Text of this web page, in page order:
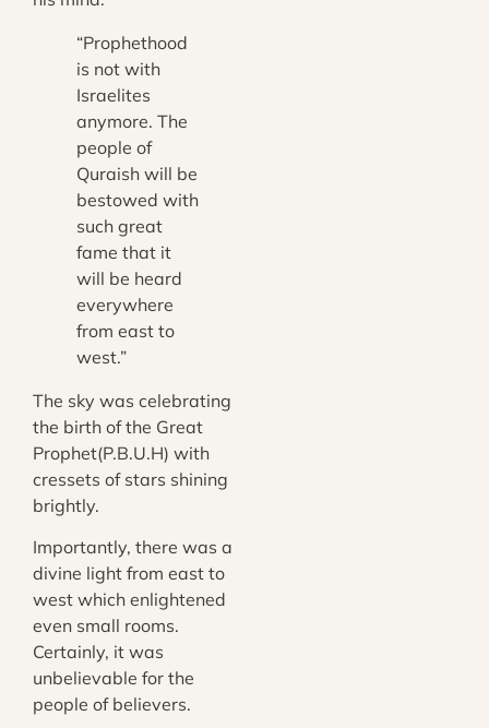
“Prophethood
is not with
Israelites
anymore. The
people of
Quraish will be
bestowed with
such great
fame that it
will be heard
everywhere
from east to
west.”
The sky was celebrating
the birth of the Great
Prophet(P.B.U.H) with
cressets of stars shining
brightly.
Importantly, there was a
divine light from east to
west which enlightened
even small rooms.
Certainly, it was
unbelievable for the
people of believers.